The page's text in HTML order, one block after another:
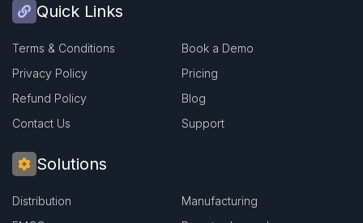
Quick Links
Terms & Conditions
Book a Demo
Privacy Policy
Pricing
Refund Policy
Blog
Contact Us
Support
Solutions
Distribution
Manufacturing